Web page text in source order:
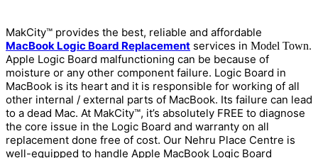
MakCity™ provides the best, reliable and affordable
MacBook Logic Board Replacement services in Model Town.
Apple Logic Board malfunctioning can be because of
moisture or any other component failure. Logic Board in
MacBook is its heart and it is responsible for working of all
other internal / external parts of MacBook. Its failure can lead
to a dead Mac. At MakCity™, it’s absolutely FREE to diagnose
the core issue in the Logic Board and warranty on all
replacement done free of cost. Our Nehru Place Centre is
well-equipped to handle Apple MacBook Logic Board